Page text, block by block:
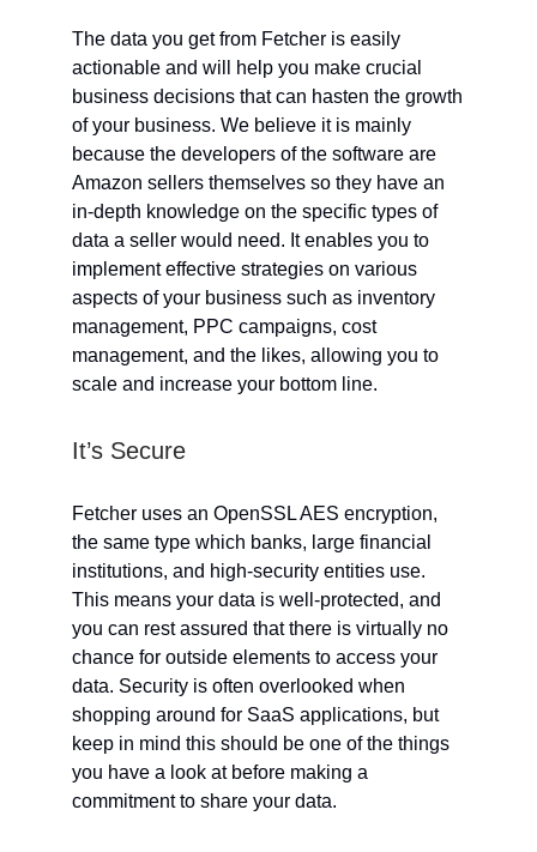
The data you get from Fetcher is easily
actionable and will help you make crucial
business decisions that can hasten the growth
of your business. We believe it is mainly
because the developers of the software are
Amazon sellers themselves so they have an
in-depth knowledge on the specific types of
data a seller would need. It enables you to
implement effective strategies on various
aspects of your business such as inventory
management, PPC campaigns, cost
management, and the likes, allowing you to
scale and increase your bottom line.
It’s Secure
Fetcher uses an OpenSSL AES encryption,
the same type which banks, large financial
institutions, and high-security entities use.
This means your data is well-protected, and
you can rest assured that there is virtually no
chance for outside elements to access your
data. Security is often overlooked when
shopping around for SaaS applications, but
keep in mind this should be one of the things
you have a look at before making a
commitment to share your data.